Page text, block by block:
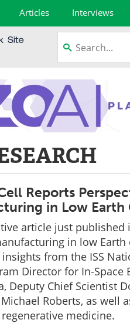
Articles Interviews
Reports
in Low Earth
article just published
in low
from the ISS
Director for In-Space
Deputy Chief Scientist
Roberts, as well
medicine.